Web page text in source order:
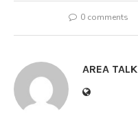
0 comments
AREA TALK